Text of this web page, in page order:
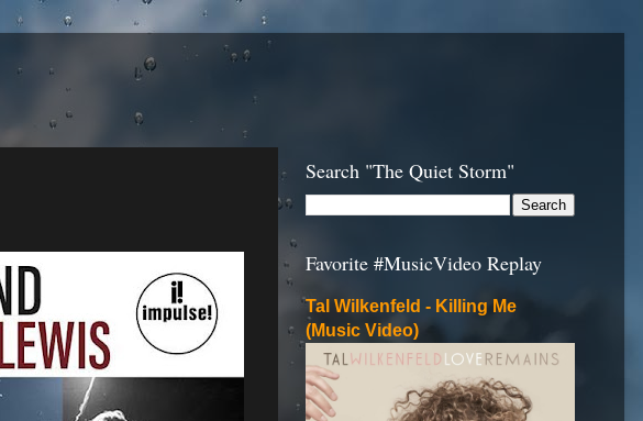
Search "The Quiet Storm"
Favorite #MusicVideo Replay
Tal Wilkenfeld - Killing Me
(Music Video)